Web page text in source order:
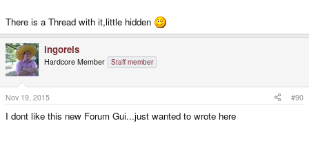
There is a Thread with it,little hidden
ingoreis
Hardcore Member Staff member
Nov 19, 2015 #90
I dont like this new Forum Gui...just wanted to wrote here